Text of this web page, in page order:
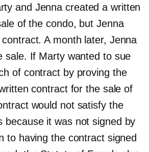
and Jenna created a written
of the condo, but Jenna
A month later, Jenna
sale. If Marty wanted to sue
of contract by proving the
contract for the sale of
would not satisfy the
because it was not signed by
to having the contract signed